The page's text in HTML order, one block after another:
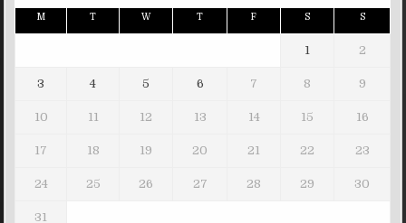
M T W T F S S
1 2
3 4 5 6 7 8 9
10 11 12 13 14 15 16
17 18 19 20 21 22 23
24 25 26 27 28 29 30
31